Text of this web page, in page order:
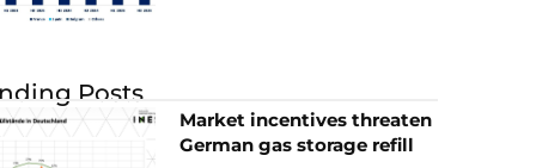
Posts
Market incentives threaten
German gas storage refill